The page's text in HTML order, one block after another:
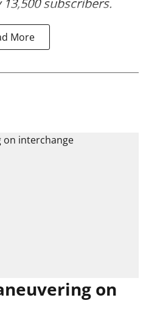
subscribers.
More
on